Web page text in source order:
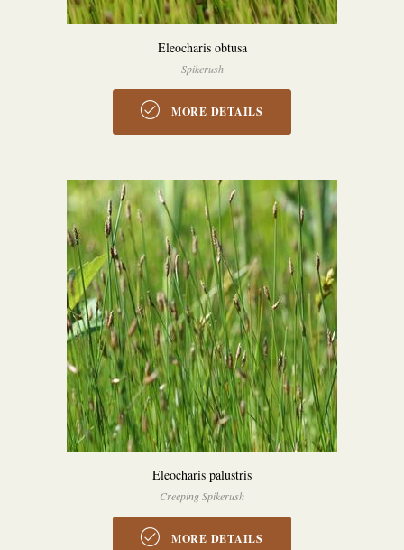
Eleocharis obtusa
Spikerush
MORE DETAILS
Eleocharis palustris
Creeping Spikerush
MORE DETAILS